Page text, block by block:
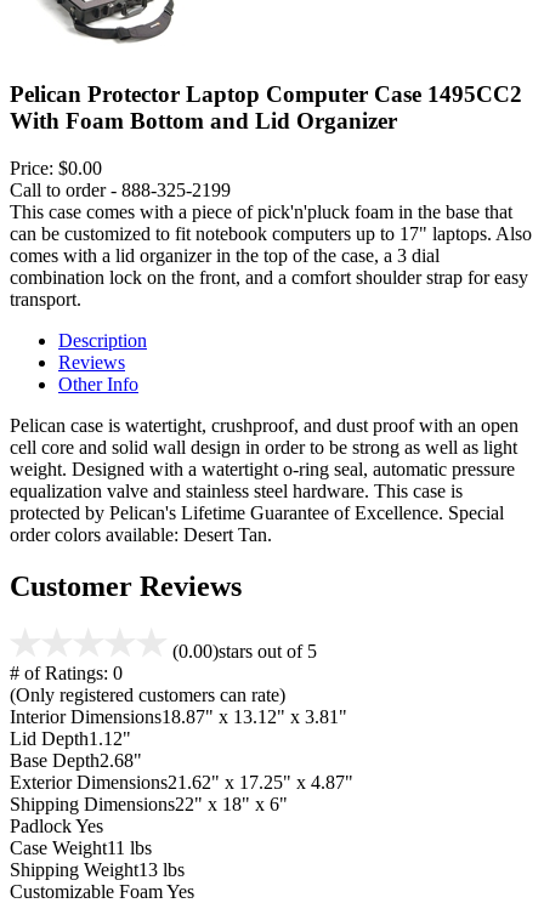
Pelican Protector Laptop Computer Case 1495CC2
With Foam Bottom and Lid Organizer
Price: $0.00
Call to order - 888-325-2199
This case comes with a piece of pick'n'pluck foam in the base that
can be customized to fit notebook computers up to 17" laptops. Also
comes with a lid organizer in the top of the case, a 3 dial
combination lock on the front, and a comfort shoulder strap for easy
transport.
Description
Reviews
Other Info
Pelican case is watertight, crushproof, and dust proof with an open
cell core and solid wall design in order to be strong as well as light
weight. Designed with a watertight o-ring seal, automatic pressure
equalization valve and stainless steel hardware. This case is
protected by Pelican's Lifetime Guarantee of Excellence. Special
order colors available: Desert Tan.
Customer Reviews
(0.00)stars out of 5
# of Ratings: 0
(Only registered customers can rate)
Interior Dimensions18.87" x 13.12" x 3.81"
Lid Depth1.12"
Base Depth2.68"
Exterior Dimensions21.62" x 17.25" x 4.87"
Shipping Dimensions22" x 18" x 6"
PadlockYes
Case Weight11 lbs
Shipping Weight13 lbs
Customizable FoamYes